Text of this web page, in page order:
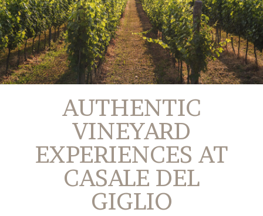
AUTHENTIC
VINEYARD
EXPERIENCES AT
CASALE DEL
GIGLIO